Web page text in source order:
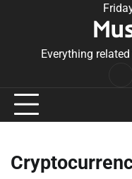
Everything